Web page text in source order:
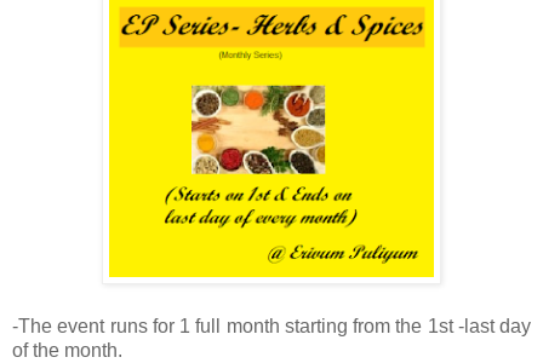
-The event runs for 1 full month starting from the 1st -last day
of the month.